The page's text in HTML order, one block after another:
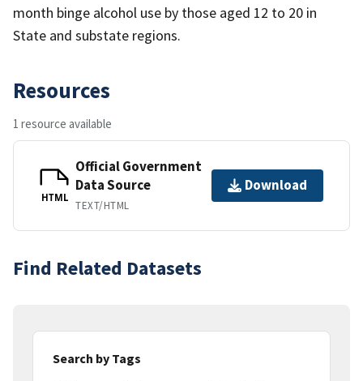
month binge alcohol use by those aged 12 to 20 in
State and substate regions.
Resources
1 resource available
HTML
Official Government
Data Source
TEXT/HTML
Download
Find Related Datasets
Search by Tags